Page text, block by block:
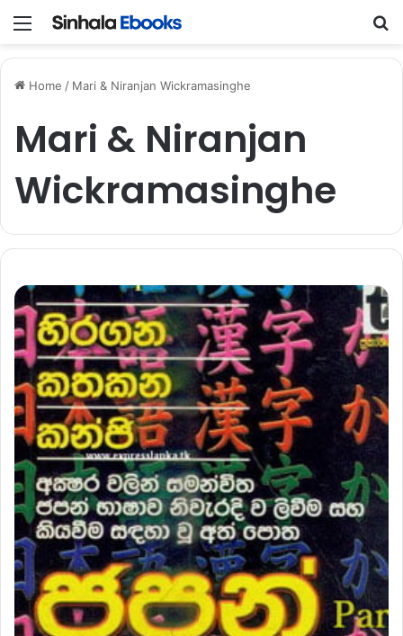
Menu
Home / Mari & Niranjan Wickramasinghe
Mari & Niranjan
Wickramasinghe